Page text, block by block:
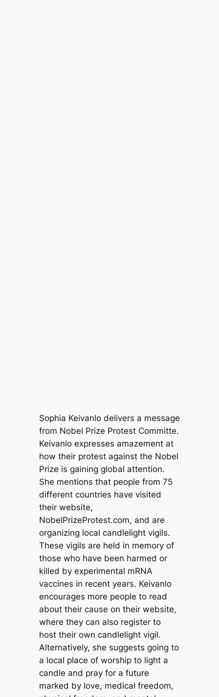
Sophia Keivanlo delivers a message
from Nobel Prize Protest Committe.
Keivanlo expresses amazement at
how their protest against the Nobel
Prize is gaining global attention.
She mentions that people from 75
different countries have visited
their website,
NobelPrizeProtest.com, and are
organizing local candlelight vigils.
These vigils are held in memory of
those who have been harmed or
killed by experimental mRNA
vaccines in recent years. Keivanlo
encourages more people to read
about their cause on their website,
where they can also register to
host their own candlelight vigil.
Alternatively, she suggests going to
a local place of worship to light a
candle and pray for a future
marked by love, medical freedom,